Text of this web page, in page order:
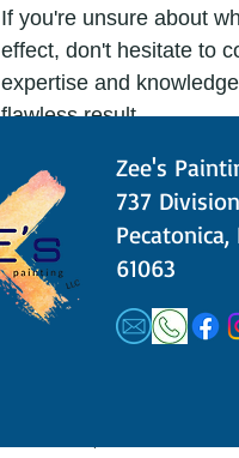
If you're unsure about
effect, don't hesitate to
expertise and
flawless result.
Test Before You Paint:
Before committing to a
the wall or use color
will help you avoid any
Conclusion:
Choosing the perfect
space into a colorful
Zee's
​​737
61063